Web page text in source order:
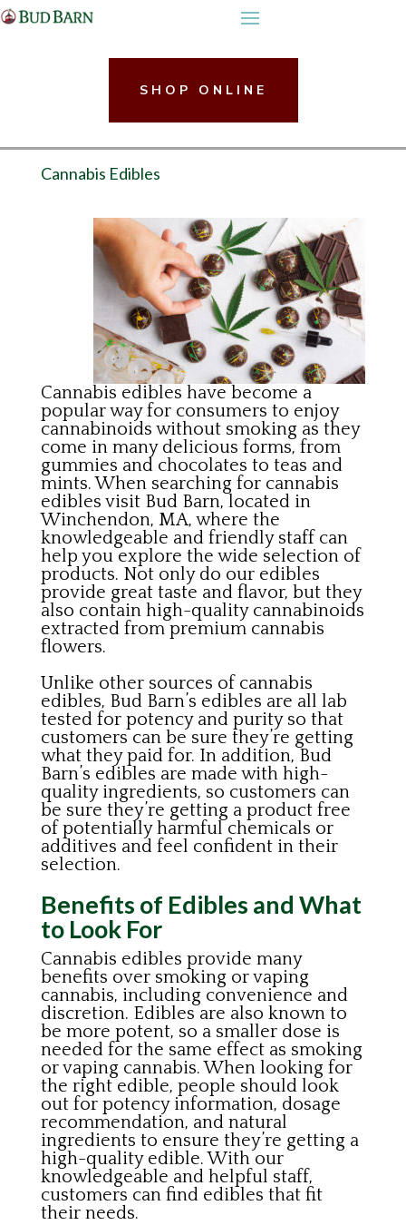
Skip
to
SHOP ONLINE
Cannabis Edibles
Cannabis edibles have become a
popular way for consumers to enjoy
cannabinoids without smoking as they
come in many delicious forms, from
gummies and chocolates to teas and
mints. When searching for cannabis
edibles visit Bud Barn, located in
Winchendon, MA, where the
knowledgeable and friendly staff can
help you explore the wide selection of
products. Not only do our edibles
provide great taste and flavor, but they
also contain high-quality cannabinoids
extracted from premium cannabis
flowers.
Unlike other sources of cannabis
edibles, Bud Barn’s edibles are all lab
tested for potency and purity so that
customers can be sure they’re getting
what they paid for. In addition, Bud
Barn’s edibles are made with high-
quality ingredients, so customers can
be sure they’re getting a product free
of potentially harmful chemicals or
additives and feel confident in their
selection.
Benefits of Edibles and What
to Look For
Cannabis edibles provide many
benefits over smoking or vaping
cannabis, including convenience and
discretion. Edibles are also known to
be more potent, so a smaller dose is
needed for the same effect as smoking
or vaping cannabis. When looking for
the right edible, people should look
out for potency information, dosage
recommendation, and natural
ingredients to ensure they’re getting a
high-quality edible. With our
knowledgeable and helpful staff,
customers can find edibles that fit
their needs.